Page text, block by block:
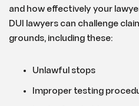
and how effectively your
DUI lawyers can challenge
grounds, including these:
Unlawful stops
Improper testing